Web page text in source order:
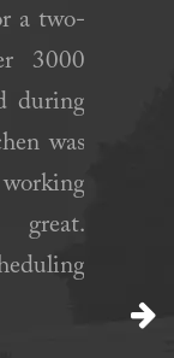
a two-
3000
during
was